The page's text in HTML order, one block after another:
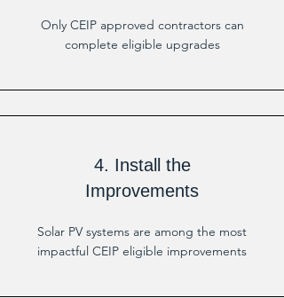
Only CEIP approved contractors can
complete eligible upgrades
4. Install the
Improvements
Solar PV systems are among the most
impactful CEIP eligible improvements